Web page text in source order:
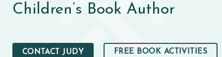
Children’s Book Author
CONTACT JUDY FREE BOOK ACTIVITIES